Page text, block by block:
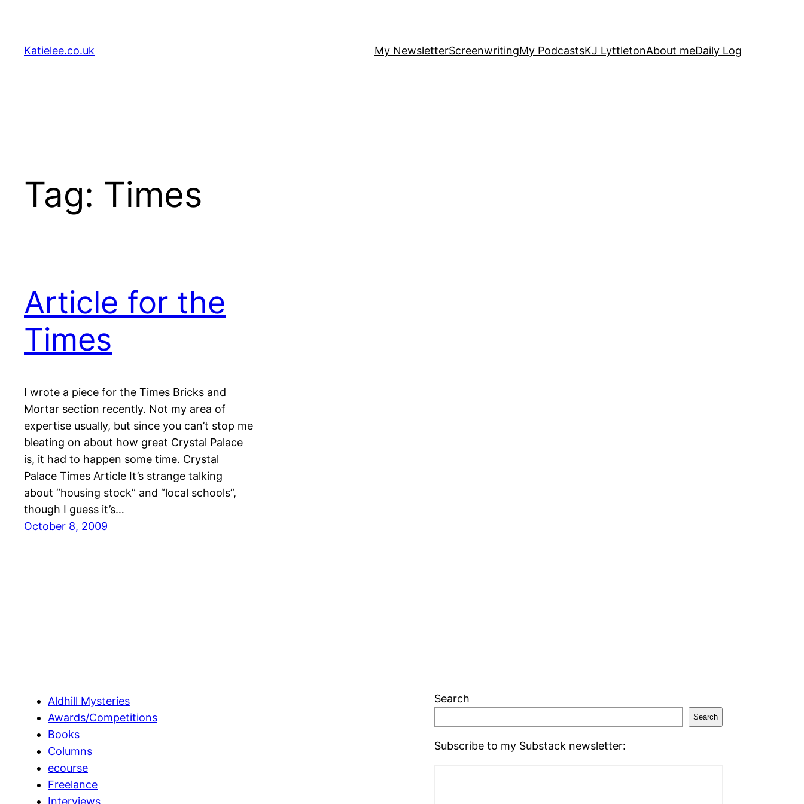
content
Katielee.co.uk My NewsletterScreenwritingMy PodcastsKJ LyttletonAbout meDaily Log
Tag: Times
Article for the
Times
I wrote a piece for the Times Bricks and
Mortar section recently. Not my area of
expertise usually, but since you can’t stop me
bleating on about how great Crystal Palace
is, it had to happen some time. Crystal
Palace Times Article It’s strange talking
about “housing stock” and “local schools”,
though I guess it’s…
October 8, 2009
Aldhill Mysteries
Awards/Competitions
Books
Columns
ecourse
Freelance
Interviews
Search
Search
Subscribe to my Substack newsletter: